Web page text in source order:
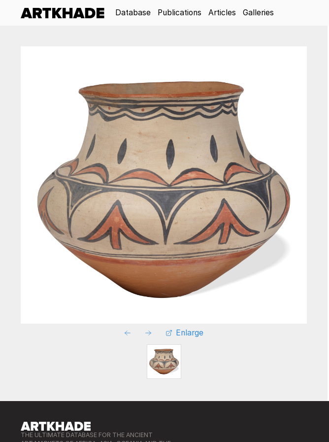
Database Publications Articles Galleries
Enlarge
THE ULTIMATE DATABASE FOR THE ANCIENT